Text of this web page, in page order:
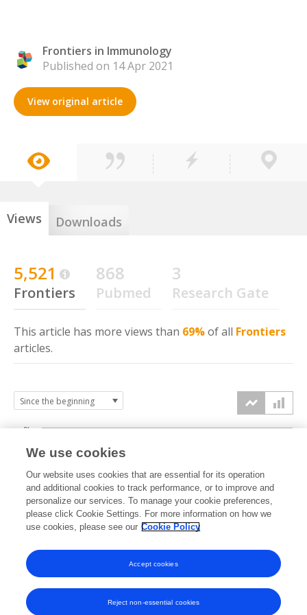
Frontiers in Immunology
Published on 14 Apr 2021
View original article
Views Downloads
5,521
Frontiers
868
Pubmed
3
Research Gate
This article has more views than 69%of all Frontiers
articles.
2021 2022 2023 2024 2025 2026
0k
2k
4k
6k
We use cookies
Our website uses cookies that are essential for its operation
and additional cookies to track performance, or to improve and
personalize our services. To manage your cookie preferences,
please click Cookie Settings. For more information on how we
use cookies, please see our Cookie Policy
Reject non-essential cookies
Accept cookies